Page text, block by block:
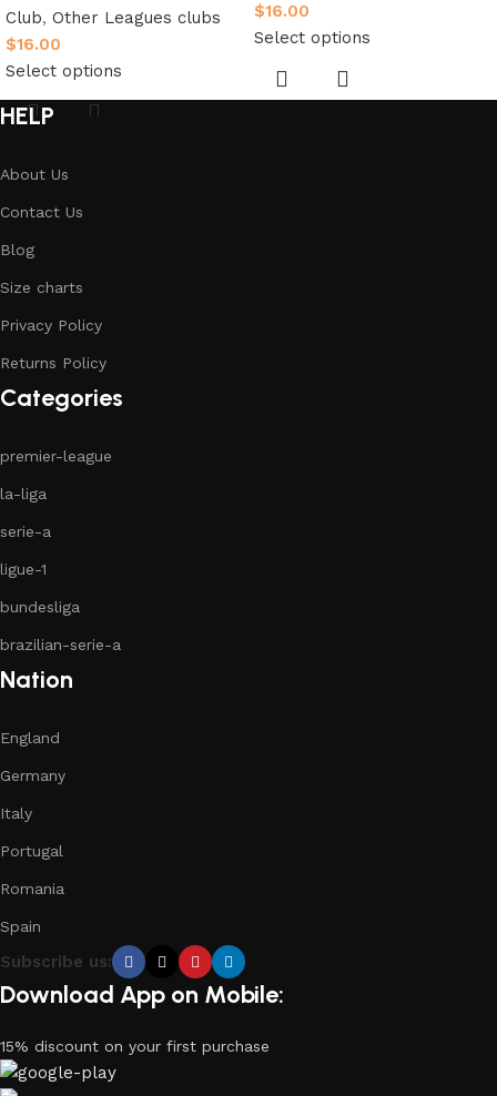
Club, Other Leagues clubs
$16.00
Select options
$16.00
Select options
HELP
About Us
Contact Us
Blog
Size charts
Privacy Policy
Returns Policy
Categories
premier-league
la-liga
serie-a
ligue-1
bundesliga
brazilian-serie-a
Nation
England
Germany
Italy
Portugal
Romania
Spain
Subscribe us:
Download App on Mobile:
15% discount on your first purchase